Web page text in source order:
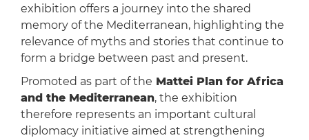
exhibition offers a journey into the shared
memory of the Mediterranean, highlighting the
relevance of myths and stories that continue to
form a bridge between past and present.
Promoted as part of the Mattei Plan for Africa
and the Mediterranean, the exhibition
therefore represents an important cultural
diplomacy initiative aimed at strengthening